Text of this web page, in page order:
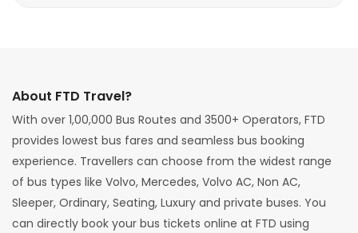
About FTD Travel?
With over 1,00,000 Bus Routes and 3500+ Operators, FTD
provides lowest bus fares and seamless bus booking
experience. Travellers can choose from the widest range
of bus types like Volvo, Mercedes, Volvo AC, Non AC,
Sleeper, Ordinary, Seating, Luxury and private buses. You
can directly book your bus tickets online at FTD using